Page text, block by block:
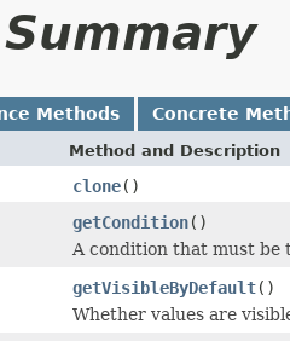
Methods Concrete
Method and Description
clone()
getCondition()
A condition that must be
getVisibleByDefault()
Whether values are